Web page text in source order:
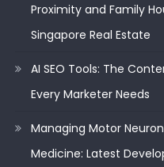
Proximity and Family
Singapore Real Estate
AI SEO Tools: The
Every Marketer Needs
Managing Motor
Medicine: Latest